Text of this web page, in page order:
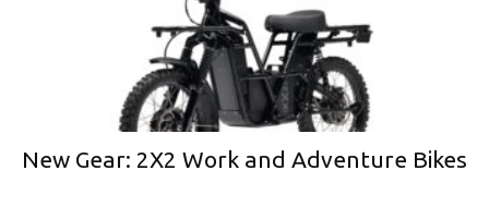
New Gear: 2X2 Work and Adventure Bikes